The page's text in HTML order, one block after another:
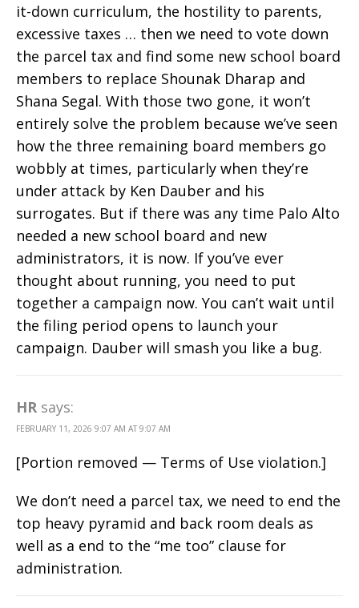
it-down curriculum, the hostility to parents,
excessive taxes … then we need to vote down
the parcel tax and find some new school board
members to replace Shounak Dharap and
Shana Segal. With those two gone, it won’t
entirely solve the problem because we’ve seen
how the three remaining board members go
wobbly at times, particularly when they’re
under attack by Ken Dauber and his
surrogates. But if there was any time Palo Alto
needed a new school board and new
administrators, it is now. If you’ve ever
thought about running, you need to put
together a campaign now. You can’t wait until
the filing period opens to launch your
campaign. Dauber will smash you like a bug.
HR says:
FEBRUARY 11, 2026 9:07 AM AT 9:07 AM
[Portion removed — Terms of Use violation.]
We don’t need a parcel tax, we need to end the
top heavy pyramid and back room deals as
well as a end to the “me too” clause for
administration.